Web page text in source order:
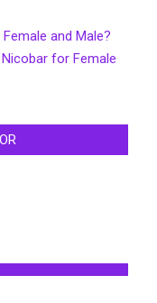
and Male?
for Female